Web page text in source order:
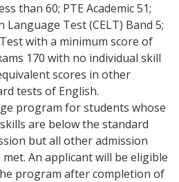
than 60; PTE Academic 51;
Language Test (CELT) Band 5;
with a minimum score of
170 with no individual skill
scores in other
tests of English.
program for students whose
are below the standard
but all other admission
An applicant will be eligible
program after completion of